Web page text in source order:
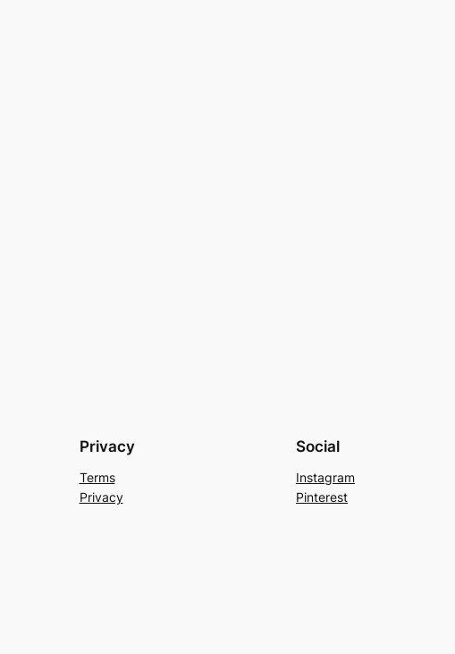
Privacy
Terms
Privacy
Social
Instagram
Pinterest